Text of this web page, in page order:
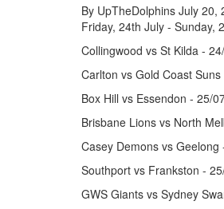
By UpTheDolphins July 20,
Friday, 24th July - Sunday,
Collingwood vs St Kilda -
Carlton vs Gold Coast
Box Hill vs Essendon - 25/
Brisbane Lions vs North
Casey Demons vs
Southport vs Frankston -
GWS Giants vs Sydney